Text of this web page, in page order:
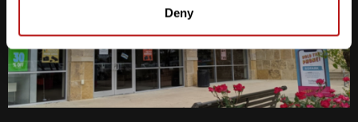
Deny